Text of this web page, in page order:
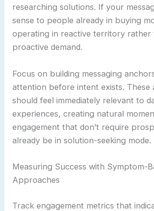
researching solutions. If your
sense to people already in buying
operating in reactive territory rather
proactive demand.
Focus on building messaging
attention before intent exists. These
should feel immediately relevant to
experiences, creating natural
engagement that don’t require
already be in solution-seeking mode.
Measuring Success with Symptom-
Approaches
Track engagement metrics that